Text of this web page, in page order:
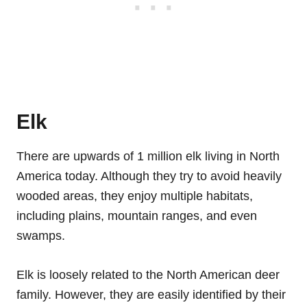
Elk
There are upwards of 1 million elk living in North
America today. Although they try to avoid heavily
wooded areas, they enjoy multiple habitats,
including plains, mountain ranges, and even
swamps.
Elk is loosely related to the North American deer
family. However, they are easily identified by their